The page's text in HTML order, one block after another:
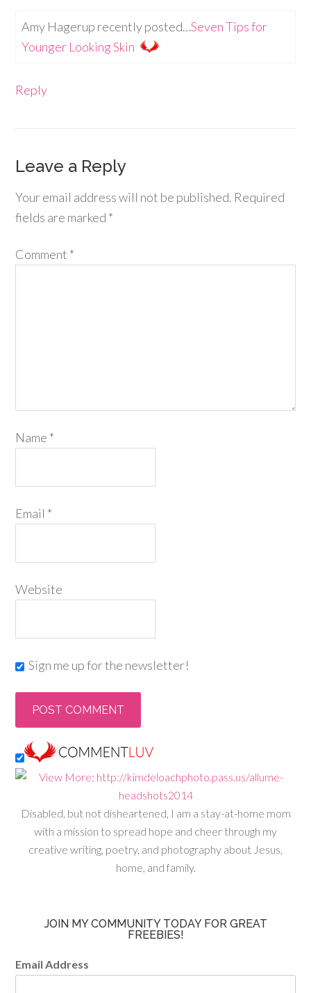
Amy Hagerup recently posted…Seven Tips for
Younger Looking Skin
Reply
Leave a Reply
Your email address will not be published. Required
fields are marked *
Comment *
Name *
Email *
Website
Sign me up for the newsletter!
Disabled, but not disheartened, I am a stay-at-home mom
with a mission to spread hope and cheer through my
creative writing, poetry, and photography about Jesus,
home, and family.
JOIN MY COMMUNITY TODAY FOR GREAT
FREEBIES!
Email Address